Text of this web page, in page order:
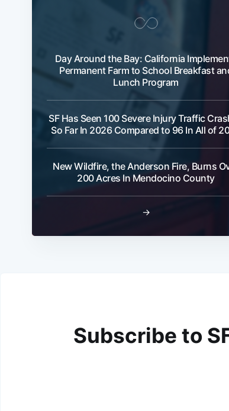
Day Around the Bay: California
Permanent Farm to School Breakfast
Lunch Program
SF Has Seen 100 Severe Injury Traffic
So Far In 2026 Compared to 96 In All of
New Wildfire, the Anderson Fire, Burns
200 Acres In Mendocino County
→
Subscribe to